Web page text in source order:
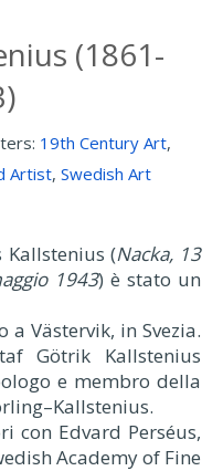
(1861-
19th Century Art,
Artist, Swedish Art
(Nacka, 13
1943) è stato un
Västervik, in Svezia.
Götrik Kallstenius
e membro della
con Edvard Perséus,
Academy of Fine